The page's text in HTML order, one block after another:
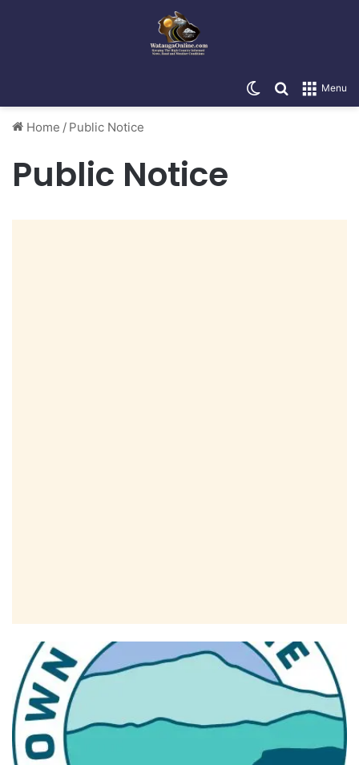
Menu
Search for
Switch skin
Home / Public Notice
Public Notice